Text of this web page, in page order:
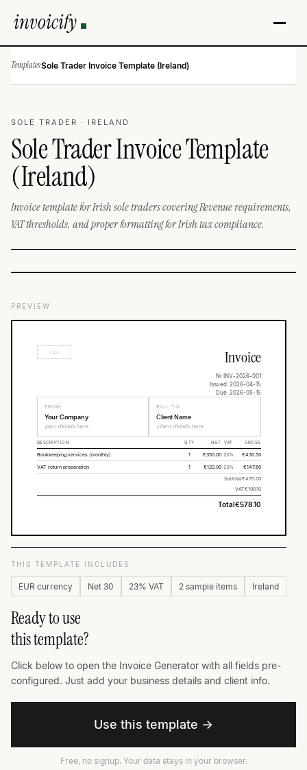
invoicify
Templates·Sole Trader Invoice Template (Ireland)
SOLE TRADER · IRELAND
Sole Trader Invoice Template
(Ireland)
Invoice template for Irish sole traders covering Revenue requirements,
VAT thresholds, and proper formatting for Irish tax compliance.
PREVIEW
logo Invoice
Nr INV-2026-001
Issued: 2026-04-15
Due: 2026-05-15
FROM
Your Company
your details here
BILL TO
Client Name
client details here
DESCRIPTION QTY NET VAT GROSS
Bookkeeping services (monthly) 1 €350.00 23%
€430.50
VAT return preparation
1 €120.00 23%
€147.60
Subtotal€470.00
VAT€108.10
Total€578.10
THIS TEMPLATE INCLUDES
EUR currency Net 30 23% VAT 2 sample items Ireland
Ready to use
this template?
Click below to open the Invoice Generator with all fields pre-
configured. Just add your business details and client info.
Use this template →
Free, no signup. Your data stays in your browser.